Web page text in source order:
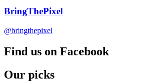
BringThePixel
@bringthepixel
Find us on Facebook
Our picks